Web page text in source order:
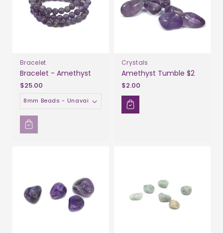
Bracelet
Bracelet - Amethyst
$25.00
Crystals
Amethyst Tumble $2
$2.00